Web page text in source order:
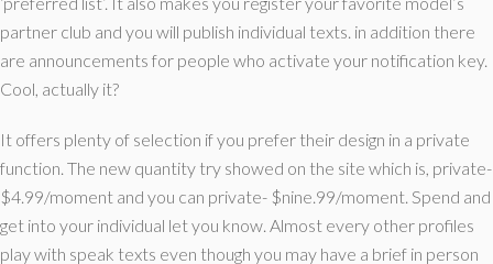
partner club and you will publish individual texts. in addition there
are announcements for people who activate your notification key.
Cool, actually it?
It offers plenty of selection if you prefer their design in a private
function. The new quantity try showed on the site which is, private-
$4.99/moment and you can private- $nine.99/moment. Spend and
get into your individual let you know. Almost every other profiles
play with speak texts even though you may have a brief in person